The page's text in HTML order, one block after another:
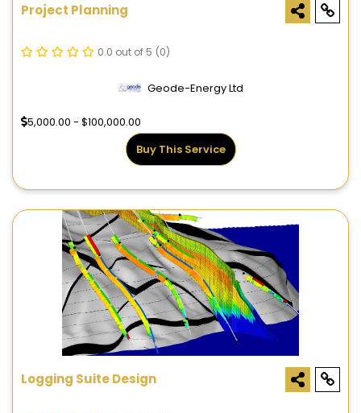
Project Planning
0.0 out of 5 (0)
Geode-Energy Ltd
5,000.00 - $100,000.00
Buy This Service
Logging Suite Design